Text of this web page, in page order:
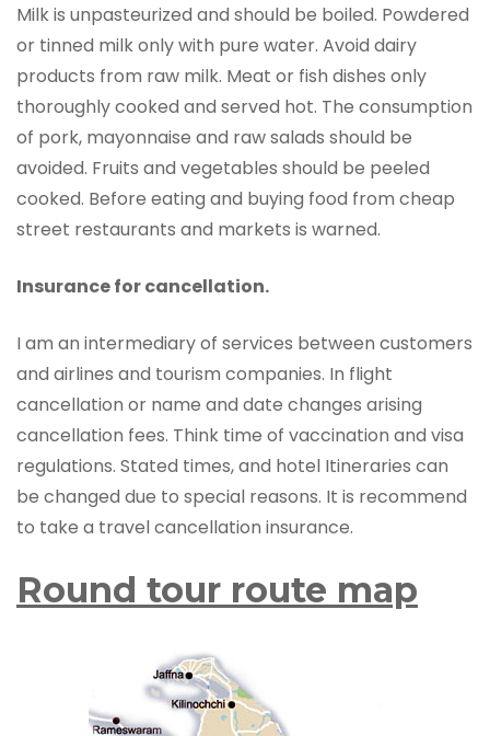
Milk is unpasteurized and should be boiled. Powdered
or tinned milk only with pure water. Avoid dairy
products from raw milk. Meat or fish dishes only
thoroughly cooked and served hot. The consumption
of pork, mayonnaise and raw salads should be
avoided. Fruits and vegetables should be peeled
cooked. Before eating and buying food from cheap
street restaurants and markets is warned.
Insurance for cancellation.
I am an intermediary of services between customers
and airlines and tourism companies. In flight
cancellation or name and date changes arising
cancellation fees. Think time of vaccination and visa
regulations. Stated times, and hotel Itineraries can
be changed due to special reasons. It is recommend
to take a travel cancellation insurance.
Round tour route map